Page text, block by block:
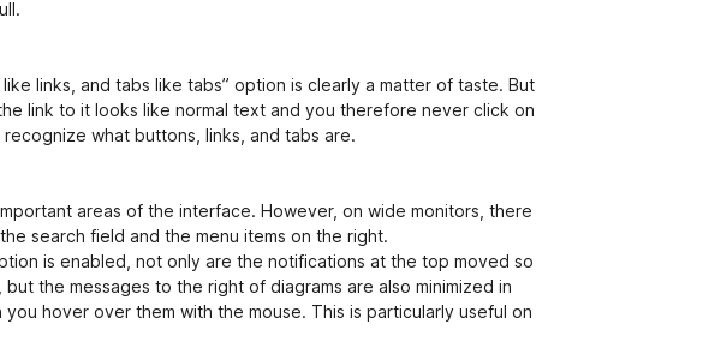
links, and tabs like tabs” option is clearly a matter of taste. But
link to it looks like normal text and you therefore never click on
what buttons, links, and tabs are.
areas of the interface. However, on wide monitors, there
search field and the menu items on the right.
is enabled, not only are the notifications at the top moved so
the messages to the right of diagrams are also minimized in
hover over them with the mouse. This is particularly useful on